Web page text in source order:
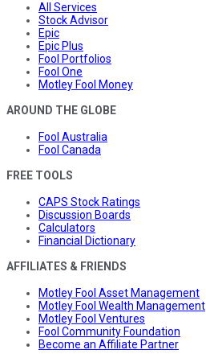
All Services
Stock Advisor
Epic
Epic Plus
Fool Portfolios
Fool One
Motley Fool Money
AROUND THE GLOBE
Fool Australia
Fool Canada
FREE TOOLS
CAPS Stock Ratings
Discussion Boards
Calculators
Financial Dictionary
AFFILIATES & FRIENDS
Motley Fool Asset Management
Motley Fool Wealth Management
Motley Fool Ventures
Fool Community Foundation
Become an Affiliate Partner